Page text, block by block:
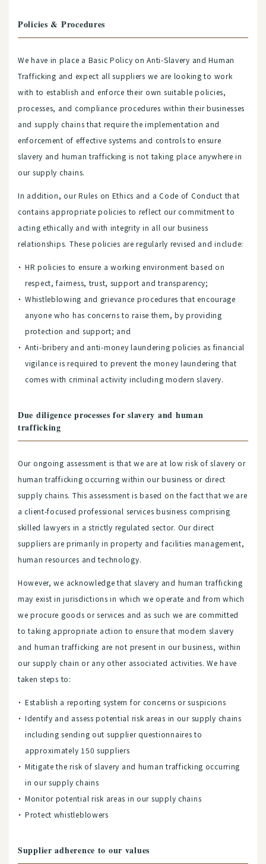
Policies & Procedures
We have in place a Basic Policy on Anti-Slavery and Human
Trafficking and expect all suppliers we are looking to work
with to establish and enforce their own suitable policies,
processes, and compliance procedures within their businesses
and supply chains that require the implementation and
enforcement of effective systems and controls to ensure
slavery and human trafficking is not taking place anywhere in
our supply chains.
In addition, our Rules on Ethics and a Code of Conduct that
contains appropriate policies to reflect our commitment to
acting ethically and with integrity in all our business
relationships. These policies are regularly revised and include:
HR policies to ensure a working environment based on
respect, fairness, trust, support and transparency;
Whistleblowing and grievance procedures that encourage
anyone who has concerns to raise them, by providing
protection and support; and
Anti-bribery and anti-money laundering policies as financial
vigilance is required to prevent the money laundering that
comes with criminal activity including modern slavery.
Due diligence processes for slavery and human
trafficking
Our ongoing assessment is that we are at low risk of slavery or
human trafficking occurring within our business or direct
supply chains. This assessment is based on the fact that we are
a client-focused professional services business comprising
skilled lawyers in a strictly regulated sector. Our direct
suppliers are primarily in property and facilities management,
human resources and technology.
However, we acknowledge that slavery and human trafficking
may exist in jurisdictions in which we operate and from which
we procure goods or services and as such we are committed
to taking appropriate action to ensure that modern slavery
and human trafficking are not present in our business, within
our supply chain or any other associated activities. We have
taken steps to:
Establish a reporting system for concerns or suspicions
Identify and assess potential risk areas in our supply chains
including sending out supplier questionnaires to
approximately 150 suppliers
Mitigate the risk of slavery and human trafficking occurring
in our supply chains
Monitor potential risk areas in our supply chains
Protect whistleblowers
Supplier adherence to our values